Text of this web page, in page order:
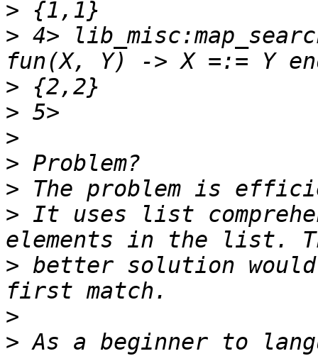
>
> 4>
>
>
>
>
>
> It uses list
> better solution
>
> As a beginner to